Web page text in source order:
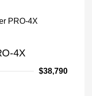
4X
$38,790